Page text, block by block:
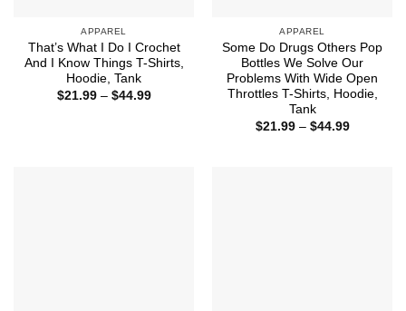
APPAREL
That’s What I Do I Crochet
And I Know Things T-Shirts,
Hoodie, Tank
$21.99 – $44.99Price
APPAREL
Some Do Drugs Others Pop
Bottles We Solve Our
Problems With Wide Open
Throttles T-Shirts, Hoodie,
Tank
$21.99 – $44.99Price